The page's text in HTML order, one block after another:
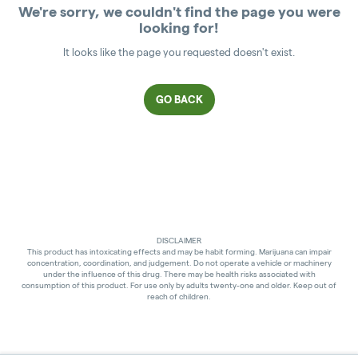
We're sorry, we couldn't find the page you were
looking for!
It looks like the page you requested doesn't exist.
GO BACK
DISCLAIMER
This product has intoxicating effects and may be habit forming. Marijuana can impair
concentration, coordination, and judgement. Do not operate a vehicle or machinery
under the influence of this drug. There may be health risks associated with
consumption of this product. For use only by adults twenty-one and older. Keep out of
reach of children.